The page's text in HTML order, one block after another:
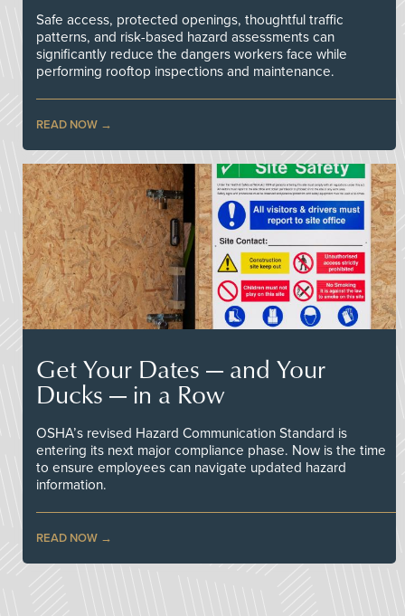
Safe access, protected openings, thoughtful traffic
patterns, and risk-based hazard assessments can
significantly reduce the dangers workers face while
performing rooftop inspections and maintenance.
READ NOW
Get Your Dates — and Your
Ducks — in a Row
OSHA’s revised Hazard Communication Standard is
entering its next major compliance phase. Now is the time
to ensure employees can navigate updated hazard
information.
READ NOW